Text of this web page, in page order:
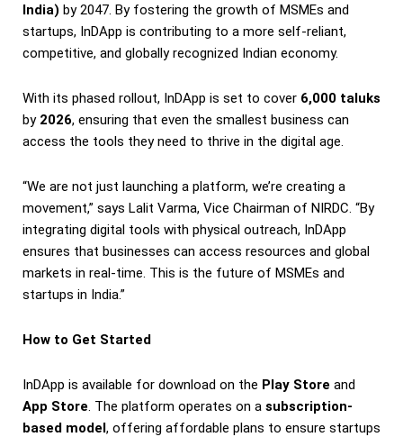
India) by 2047. By fostering the growth of MSMEs and
startups, InDApp is contributing to a more self-reliant,
competitive, and globally recognized Indian economy.
With its phased rollout, InDApp is set to cover 6,000 taluks
by 2026, ensuring that even the smallest business can
access the tools they need to thrive in the digital age.
“We are not just launching a platform, we’re creating a
movement,” says Lalit Varma, Vice Chairman of NIRDC. “By
integrating digital tools with physical outreach, InDApp
ensures that businesses can access resources and global
markets in real-time. This is the future of MSMEs and
startups in India.”
How to Get Started
InDApp is available for download on the Play Store and
App Store. The platform operates on a subscription-
based model, offering affordable plans to ensure startups